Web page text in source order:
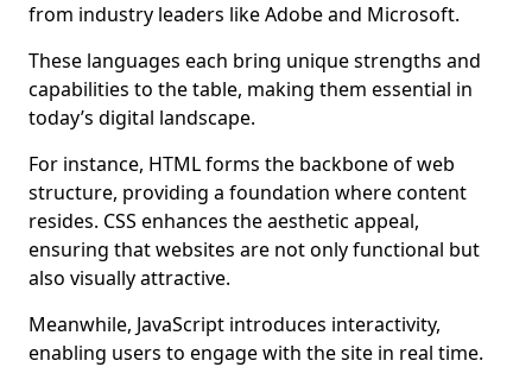
from industry leaders like Adobe and Microsoft.
These languages each bring unique strengths and
capabilities to the table, making them essential in
today’s digital landscape.
For instance, HTML forms the backbone of web
structure, providing a foundation where content
resides. CSS enhances the aesthetic appeal,
ensuring that websites are not only functional but
also visually attractive.
Meanwhile, JavaScript introduces interactivity,
enabling users to engage with the site in real time.